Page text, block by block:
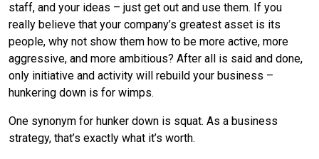
staff, and your ideas – just get out and use them. If you
really believe that your company’s greatest asset is its
people, why not show them how to be more active, more
aggressive, and more ambitious? After all is said and done,
only initiative and activity will rebuild your business –
hunkering down is for wimps.
One synonym for hunker down is squat. As a business
strategy, that’s exactly what it’s worth.